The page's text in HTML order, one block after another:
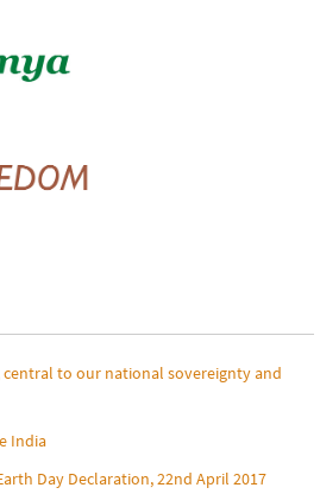
central to our national sovereignty and
India
Day Declaration, 22nd April 2017